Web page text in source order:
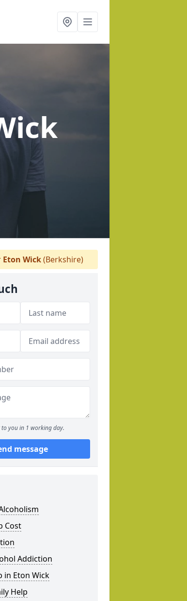
Eton Wick(Berkshire)
to you in 1 working day.
message
Cost
Addiction
in Eton Wick
Help